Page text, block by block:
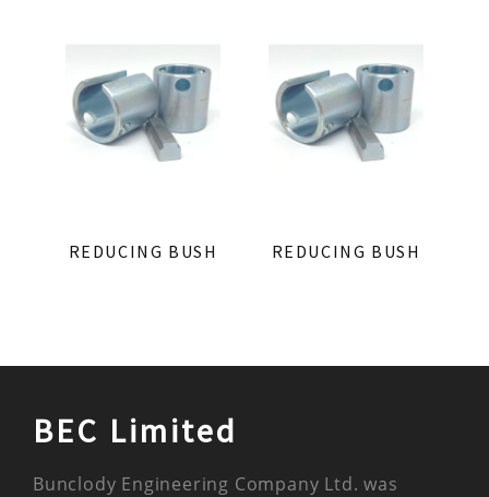
REDUCING BUSH REDUCING BUSH
BEC Limited
Bunclody Engineering Company Ltd. was